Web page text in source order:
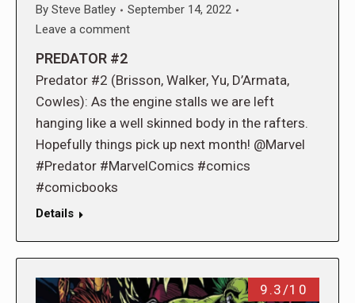
By Steve Batley
September 14, 2022
Leave a comment
PREDATOR #2
Predator #2 (Brisson, Walker, Yu, D’Armata,
Cowles): As the engine stalls we are left
hanging like a well skinned body in the rafters.
Hopefully things pick up next month! @Marvel
#Predator #MarvelComics #comics
#comicbooks
Details
9.3/10